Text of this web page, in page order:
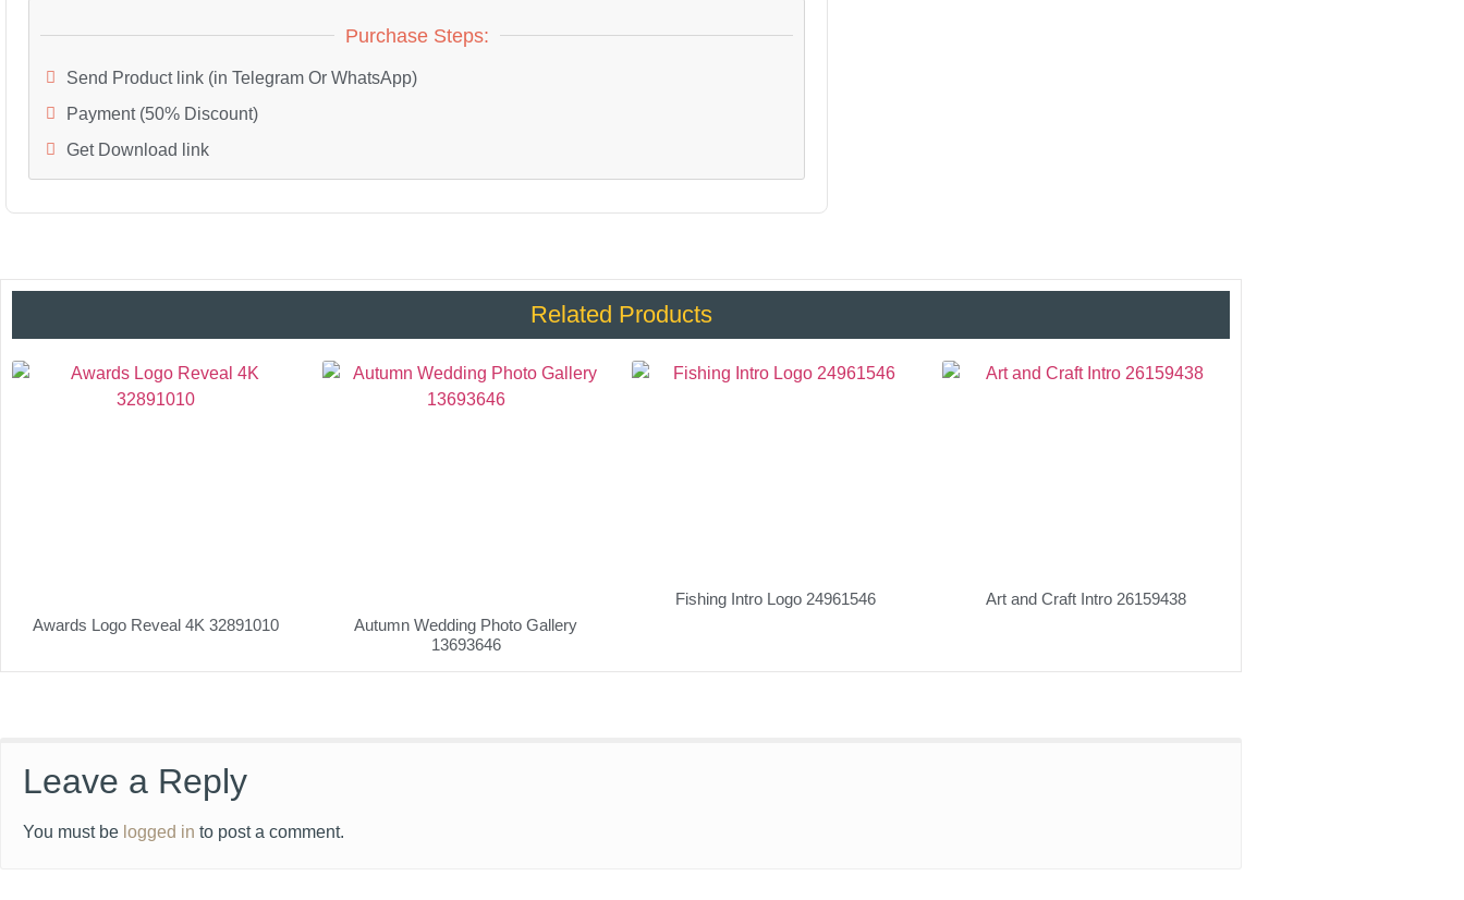
Purchase Steps:
Send Product link (in Telegram Or WhatsApp)
Payment (50% Discount)
Get Download link
Related Products
Awards Logo Reveal 4K 32891010
Autumn Wedding Photo Gallery
13693646
Fishing Intro Logo 24961546 Art and Craft Intro 26159438
Leave a Reply
You must be logged in to post a comment.